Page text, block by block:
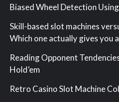
Biased Wheel Detection
Skill-based slot machines
Which one actually gives you
Reading Opponent
Hold’em
Retro Casino Slot Machine